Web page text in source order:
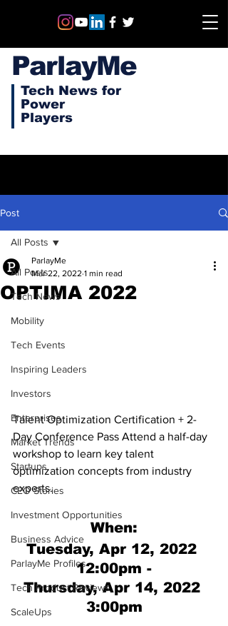
ParlayMe
Tech News for
Power
Players
Post
All Posts
Tech News
Mobility
Tech Events
Inspiring Leaders
Investors
Enterprises
Market Trends
Startups
CEO Stories
Investment Opportunities
Business Advice
ParlayMe Profiles
Tech Product Reviews
ScaleUps
All Posts
OPTIMA 2022
ParlayMe
Mar 22, 2022 1 min read
Talent Optimization Certification + 2-
Day Conference Pass Attend a half-day
workshop to learn key talent
optimization concepts from industry
experts.
When:
Tuesday, Apr 12, 2022
12:00pm -
Thursday, Apr 14, 2022
3:00pm